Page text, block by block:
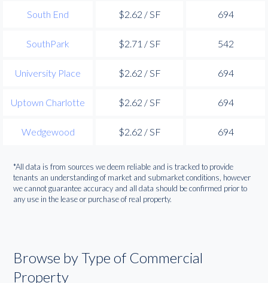
South End $2.62 / SF 694
SouthPark $2.71 / SF 542
University Place $2.62 / SF 694
Uptown Charlotte $2.62 / SF 694
Wedgewood $2.62 / SF 694
*All data is from sources we deem reliable and is tracked to provide
tenants an understanding of market and submarket conditions, however
we cannot guarantee accuracy and all data should be confirmed prior to
any use in the lease or purchase of real property.
Browse by Type of Commercial
Property